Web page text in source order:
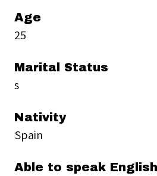
Age
25
Marital Status
s
Nativity
Spain
Able to speak